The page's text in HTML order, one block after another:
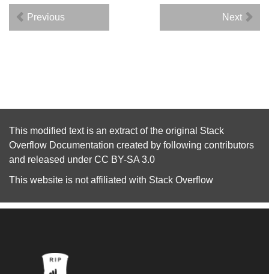
Previous Next
This modified text is an extract of the original Stack
Overflow Documentation created by following contributors
and released under CC BY-SA 3.0
This website is not affiliated with Stack Overflow